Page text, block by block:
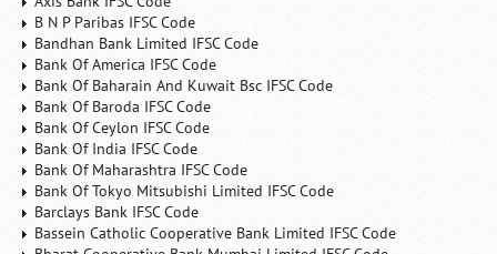
B N P Paribas IFSC Code
Bandhan Bank Limited IFSC Code
Bank Of America IFSC Code
Bank Of Baharain And Kuwait Bsc IFSC Code
Bank Of Baroda IFSC Code
Bank Of Ceylon IFSC Code
Bank Of India IFSC Code
Bank Of Maharashtra IFSC Code
Bank Of Tokyo Mitsubishi Limited IFSC Code
Barclays Bank IFSC Code
Bassein Catholic Cooperative Bank Limited IFSC Code